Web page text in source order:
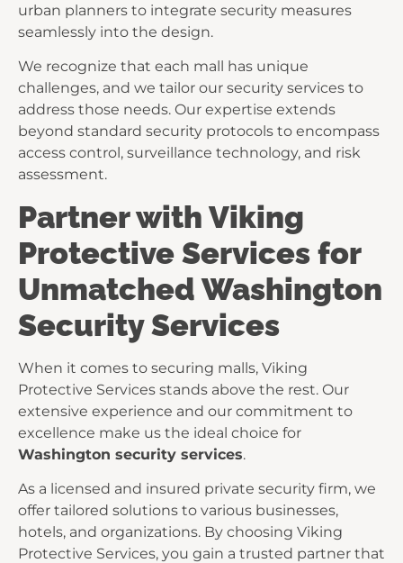
urban planners to integrate security measures
seamlessly into the design.
We recognize that each mall has unique
challenges, and we tailor our security services to
address those needs. Our expertise extends
beyond standard security protocols to encompass
access control, surveillance technology, and risk
assessment.
Partner with Viking
Protective Services for
Unmatched Washington
Security Services
When it comes to securing malls, Viking
Protective Services stands above the rest. Our
extensive experience and our commitment to
excellence make us the ideal choice for
Washington security services.
As a licensed and insured private security firm, we
offer tailored solutions to various businesses,
hotels, and organizations. By choosing Viking
Protective Services, you gain a trusted partner that